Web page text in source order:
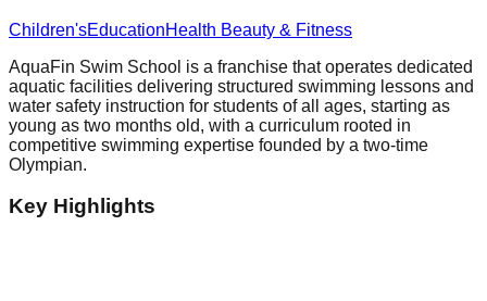
Children'sEducationHealth Beauty & Fitness
AquaFin Swim School is a franchise that operates dedicated
aquatic facilities delivering structured swimming lessons and
water safety instruction for students of all ages, starting as
young as two months old, with a curriculum rooted in
competitive swimming expertise founded by a two-time
Olympian.
Key Highlights